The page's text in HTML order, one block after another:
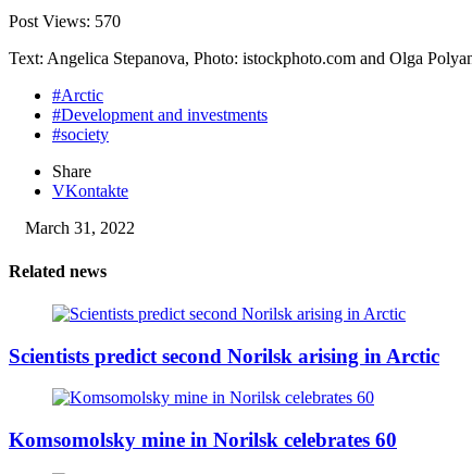
Post Views: 570
Text: Angelica Stepanova, Photo: istockphoto.com and Olga
#Arctic
#Development and investments
#society
Share
VKontakte
March 31, 2022
Related news
Scientists predict second Norilsk arising in Arctic
Komsomolsky mine in Norilsk celebrates 60